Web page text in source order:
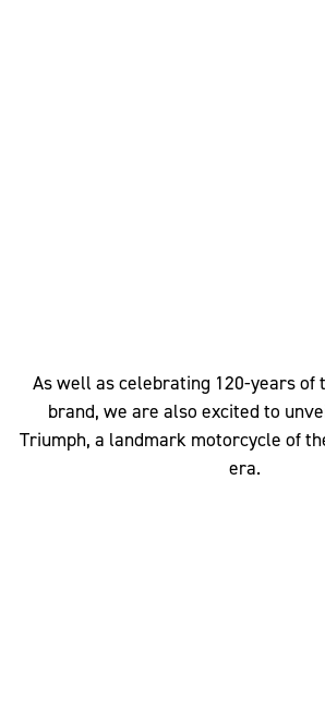
As well as celebrating 120-years of
brand, we are also excited to
Triumph, a landmark motorcycle of
era.